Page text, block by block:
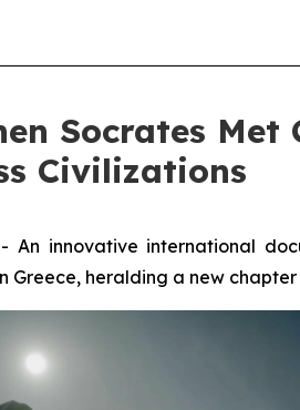
Socrates Met
Civilizations
-- An innovative international
heralding a new